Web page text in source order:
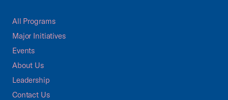
All Programs
Major Initiatives
Events
About Us
Leadership
Contact Us